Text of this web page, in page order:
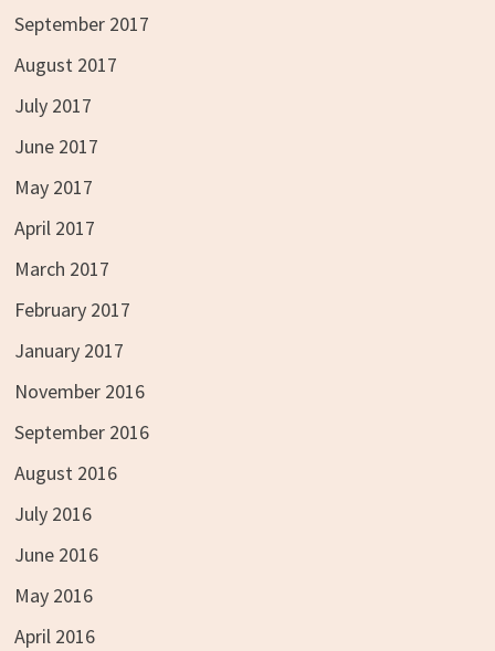
September 2017
August 2017
July 2017
June 2017
May 2017
April 2017
March 2017
February 2017
January 2017
November 2016
September 2016
August 2016
July 2016
June 2016
May 2016
April 2016